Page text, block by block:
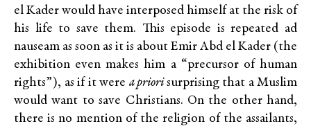
el Kader would have interposed himself at the risk of
his life to save them. This episode is repeated ad
nauseam as soon as it is about Emir Abd el Kader (the
exhibition even makes him a “precursor of human
rights”), as if it were a priorisurprising that a Muslim
would want to save Christians. On the other hand,
there is no mention of the religion of the assailants,